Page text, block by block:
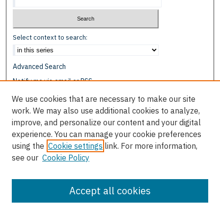
Select context to search:
Advanced Search
Notify me via email orRSS
Browse
Disciplines
Authors
Author Corner
We use cookies that are necessary to make our site
work. We may also use additional cookies to analyze,
improve, and personalize our content and your digital
experience. You can manage your cookie preferences
using the Cookie settings link. For more information,
see our Cookie Policy
Accept all cookies